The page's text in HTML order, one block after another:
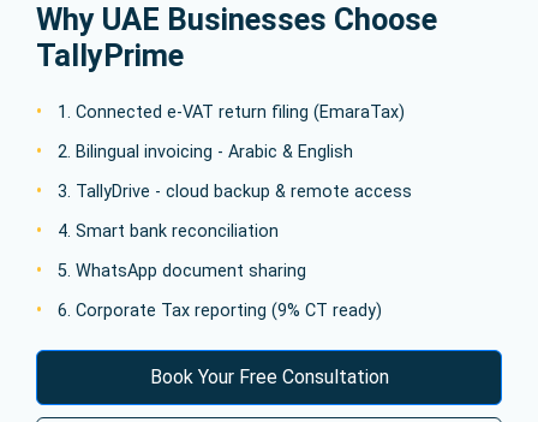
Why UAE Businesses Choose
TallyPrime
1. Connected e-VAT return filing (EmaraTax)
2. Bilingual invoicing - Arabic & English
3. TallyDrive - cloud backup & remote access
4. Smart bank reconciliation
5. WhatsApp document sharing
6. Corporate Tax reporting (9% CT ready)
Book Your Free Consultation